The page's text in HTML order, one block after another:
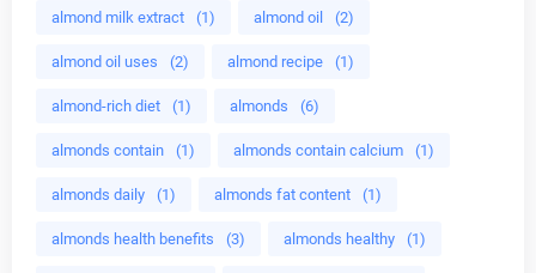
almond milk extract (1) almond oil (2)
almond oil uses (2) almond recipe (1)
almond-rich diet (1) almonds (6)
almonds contain (1) almonds contain calcium (1)
almonds daily (1) almonds fat content (1)
almonds health benefits (3) almonds healthy (1)